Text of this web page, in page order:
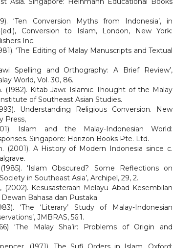
‘Ten Conversion Myths from Indonesia’, in
Conversion to Islam, London, New York:
Inc.
‘The Editing of Malay Manuscripts and Textual
Spelling and Orthography: A Brief Review’,
World, Vol. 30, 86.
(1982). Kitab Jawi: Islamic Thought of the Malay
of Southeast Asian Studies.
Understanding Religious Conversion. New
Press,
Islam and the Malay-Indonesian World:
Singapore: Horizon Books Pte. Ltd.
(2001). A History of Modern Indonesia since c.
‘Islam Obscured? Some Reflections on
in Southeast Asia’, Archipel, 29, 2.
(2002). Kesusasteraan Melayu Abad Kesembilan
Bahasa dan Pustaka
‘The ‘Literary’ Study of Malay-Indonesian
JMBRAS, 56:1.
‘The Malay Sha’ir: Problems of Origin and